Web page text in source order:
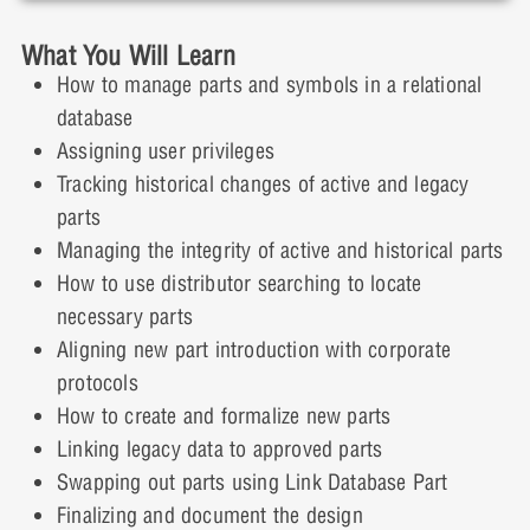
What You Will Learn
How to manage parts and symbols in a relational
database
Assigning user privileges
Tracking historical changes of active and legacy
parts
Managing the integrity of active and historical parts
How to use distributor searching to locate
necessary parts
Aligning new part introduction with corporate
protocols
How to create and formalize new parts
Linking legacy data to approved parts
Swapping out parts using Link Database Part
Finalizing and document the design
Lesson 2: Demonstration Labs
Lesson 2: Demonstration Video
Lesson 3: Presentation
Lesson 3: Presentation Video
Lesson 3: Demonstration Labs
Lesson 3: Demonstration Video
4 Topics
Expand
Lesson Content
0% COMPLETE 0/4 Steps
Lesson 4: Presentation
Lesson 4: Presentation Video
Lesson 4: Demonstration Labs